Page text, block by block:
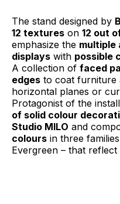
The stand designed by
12 textures on 12 out
emphasize the multiple
displays with possible
A collection of faced
edges to coat furniture
horizontal planes or
Protagonist of the
of solid colour
Studio MILO and
colours in three
Evergreen – that